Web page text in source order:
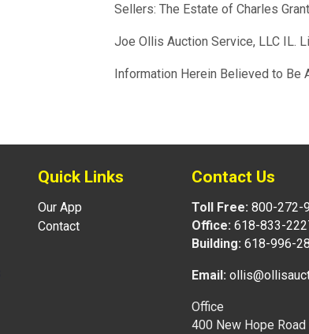
Sellers: The Estate of Charles
Joe Ollis Auction Service, LLC IL.
Information Herein Believed to Be
Quick Links
Our App
Contact
Contact Us
Toll Free: 800-272-
Office: 618-833-
Building: 618-996-
Email:
Office
400 New Hope Road